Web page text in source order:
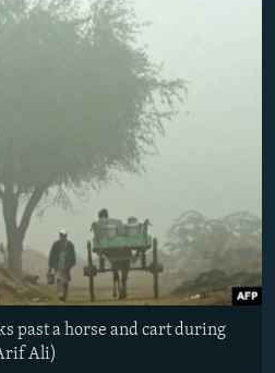
past a horse and cart during
Ali)